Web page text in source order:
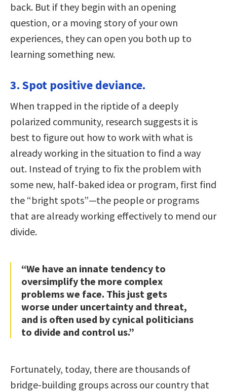
back. But if they begin with an opening
question, or a moving story of your own
experiences, they can open you both up to
learning something new.
3. Spot positive deviance.
When trapped in the riptide of a deeply
polarized community, research suggests it is
best to figure out how to work with what is
already working in the situation to find a way
out. Instead of trying to fix the problem with
some new, half-baked idea or program, first find
the “bright spots”—the people or programs
that are already working effectively to mend our
divide.
“We have an innate tendency to
oversimplify the more complex
problems we face. This just gets
worse under uncertainty and threat,
and is often used by cynical politicians
to divide and control us.”
Fortunately, today, there are thousands of
bridge-building groups across our country that